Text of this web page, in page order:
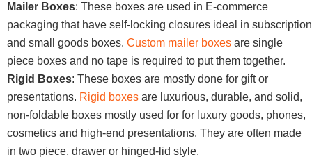
Mailer Boxes: These boxes are used in E-commerce
packaging that have self-locking closures ideal in subscription
and small goods boxes. Custom mailer boxes are single
piece boxes and no tape is required to put them together.
Rigid Boxes: These boxes are mostly done for gift or
presentations. Rigid boxes are luxurious, durable, and solid,
non-foldable boxes mostly used for for luxury goods, phones,
cosmetics and high-end presentations. They are often made
in two piece, drawer or hinged-lid style.